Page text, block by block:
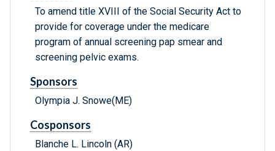
To amend title XVIII of the Social Security Act to
provide for coverage under the medicare
program of annual screening pap smear and
screening pelvic exams.
Sponsors
Olympia J. Snowe(ME)
Cosponsors
Blanche L. Lincoln (AR)